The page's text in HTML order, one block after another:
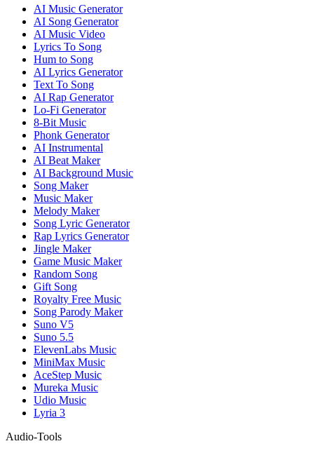
AI Music Generator
AI Song Generator
AI Music Video
Lyrics To Song
Hum to Song
AI Lyrics Generator
Text To Song
AI Rap Generator
Lo-Fi Generator
8-Bit Music
Phonk Generator
AI Instrumental
AI Beat Maker
AI Background Music
Song Maker
Music Maker
Melody Maker
Song Lyric Generator
Rap Lyrics Generator
Jingle Maker
Game Music Maker
Random Song
Gift Song
Royalty Free Music
Song Parody Maker
Suno V5
Suno 5.5
ElevenLabs Music
MiniMax Music
AceStep Music
Mureka Music
Udio Music
Lyria 3
Audio-Tools